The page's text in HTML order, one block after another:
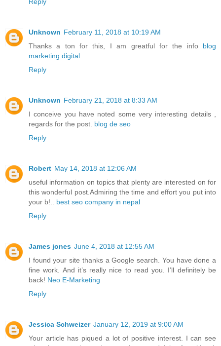
Unknown February 11, 2018 at 10:19 AM
Thanks a ton for this, I am greatful for the info blog
marketing digital
Reply
Unknown February 21, 2018 at 8:33 AM
I conceive you have noted some very interesting details ,
regards for the post. blog de seo
Reply
Robert May 14, 2018 at 12:06 AM
useful information on topics that plenty are interested on for
this wonderful post.Admiring the time and effort you put into
your b!.. best seo company in nepal
Reply
James jones June 4, 2018 at 12:55 AM
I found your site thanks a Google search. You have done a
fine work. And it’s really nice to read you. I’ll definitely be
back! Neo E-Marketing
Reply
Jessica Schweizer January 12, 2019 at 9:00 AM
Your article has piqued a lot of positive interest. I can see